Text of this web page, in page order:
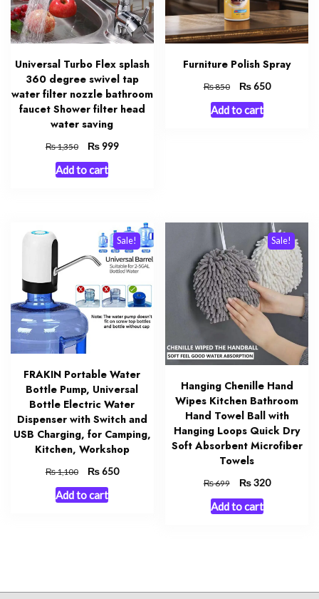
Universal Turbo Flex splash
360 degree swivel tap
water filter nozzle bathroom
faucet Shower filter head
water saving
₨1,350
Original
price
was:
₨999Current
Add to cart
Furniture Polish Spray
₨850
Original
price
was:
₨650Current
Add to cart
Sale!
FRAKIN Portable Water
Bottle Pump, Universal
Bottle Electric Water
Dispenser with Switch and
USB Charging, for Camping,
Kitchen, Workshop
₨1,100
Original
price
was:
₨650Current
Add to cart
Sale!
Hanging Chenille Hand
Wipes Kitchen Bathroom
Hand Towel Ball with
Hanging Loops Quick Dry
Soft Absorbent Microfiber
Towels
₨699
Original
price
was:
₨320Current
Add to cart